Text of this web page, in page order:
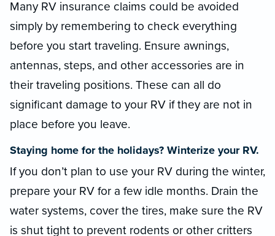
Many RV insurance claims could be avoided
simply by remembering to check everything
before you start traveling. Ensure awnings,
antennas, steps, and other accessories are in
their traveling positions. These can all do
significant damage to your RV if they are not in
place before you leave.
Staying home for the holidays? Winterize your RV.
If you don’t plan to use your RV during the winter,
prepare your RV for a few idle months. Drain the
water systems, cover the tires, make sure the RV
is shut tight to prevent rodents or other critters